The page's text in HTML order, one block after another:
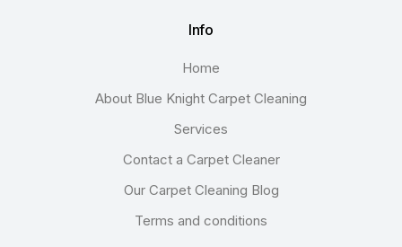
Info
Home
About Blue Knight Carpet Cleaning
Services
Contact a Carpet Cleaner
Our Carpet Cleaning Blog
Terms and conditions